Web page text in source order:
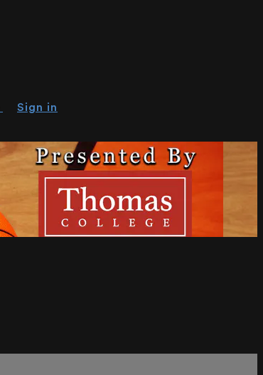
Sign in